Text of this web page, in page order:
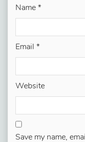
Name *
Email *
Website
Save my name,